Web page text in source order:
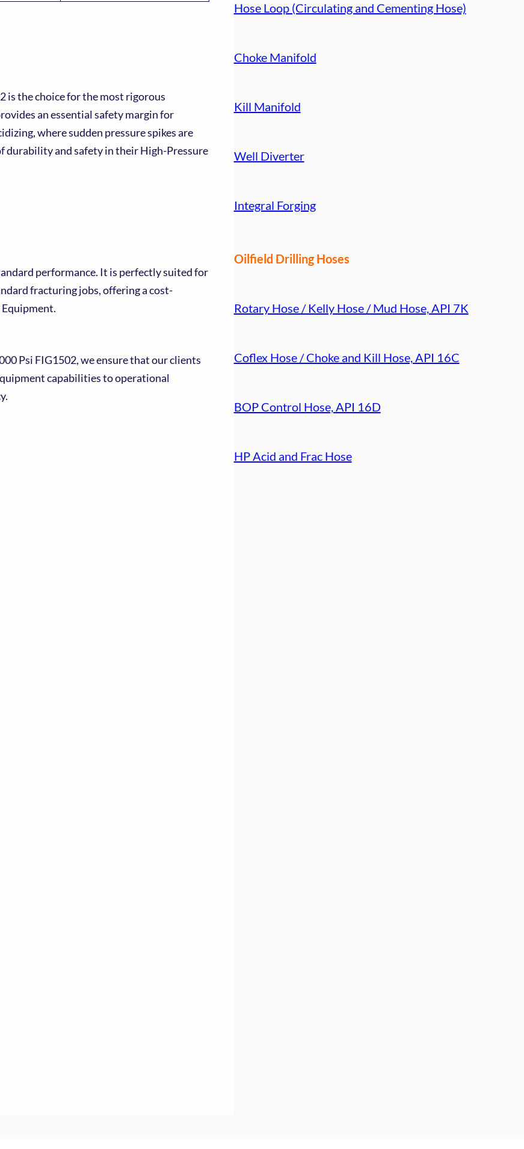
is the choice for the most rigorous
an essential safety margin for
where sudden pressure spikes are
durability and safety in their High-Pressure
performance. It is perfectly suited for
fracturing jobs, offering a cost-
Psi FIG1502, we ensure that our clients
capabilities to operational
Hose Loop (Circulating and Cementing Hose)
Choke Manifold
Kill Manifold
Well Diverter
Integral Forging
Oilfield Drilling Hoses
Rotary Hose / Kelly Hose / Mud Hose, API 7K
Coflex Hose / Choke and Kill Hose, API 16C
BOP Control Hose, API 16D
HP Acid and Frac Hose